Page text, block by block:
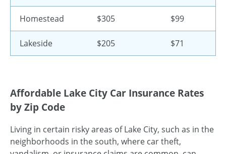
Homestead $305 $99
Lakeside $205 $71
Affordable Lake City Car Insurance Rates
by Zip Code
Living in certain risky areas of Lake City, such as in the
neighborhoods in the south, where car theft,